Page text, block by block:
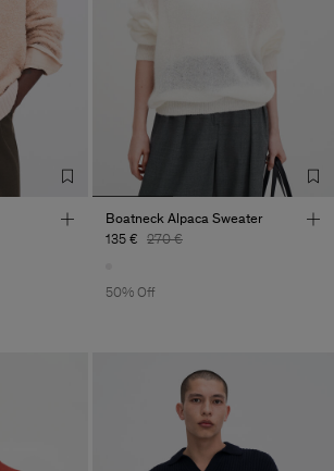
Boatneck Alpaca Sweater
135 € 270 €
50% Off